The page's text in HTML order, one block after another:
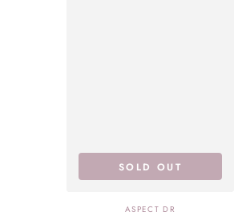
Vendor:
ASPECT DR
SOLD OUT